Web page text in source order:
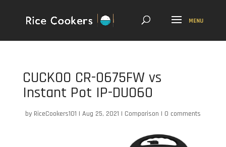
CUCKOO CR-0675FW vs
Instant Pot IP-DUO60
by RiceCookers101 | Aug 25, 2021 | Comparison | 0 comments